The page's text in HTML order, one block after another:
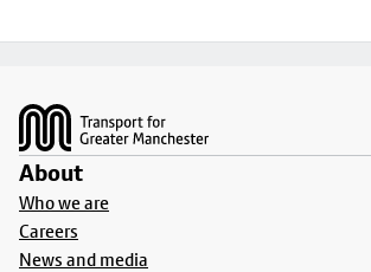
About
Who we are
Careers
News and media